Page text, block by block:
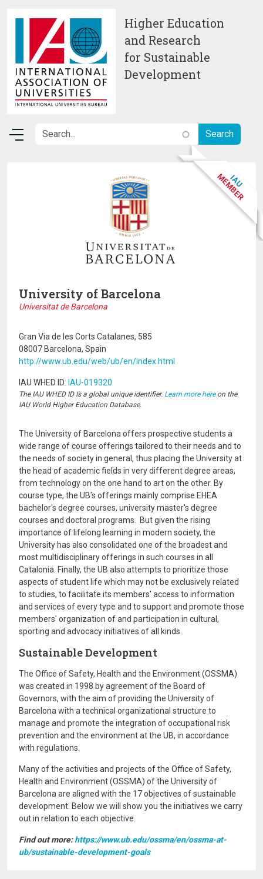
Higher Education
and Research
for Sustainable
Development
University of Barcelona
Universitat de Barcelona
Gran Via de les Corts Catalanes, 585
08007 Barcelona, Spain
http://www.ub.edu/web/ub/en/index.html
IAU WHED ID: IAU-019320
The IAU WHED ID Is a global unique identifier. Learn more hereon the
IAU World Higher Education Database.
The University of Barcelona offers prospective students a
wide range of course offerings tailored to their needs and to
the needs of society in general, thus placing the University at
the head of academic fields in very different degree areas,
from technology on the one hand to art on the other. By
course type, the UB's offerings mainly comprise EHEA
bachelor's degree courses, university master's degree
courses and doctoral programs. But given the rising
importance of lifelong learning in modern society, the
University has also consolidated one of the broadest and
most multidisciplinary offerings in such courses in all
Catalonia. Finally, the UB also attempts to prioritize those
aspects of student life which may not be exclusively related
to studies, to facilitate its members' access to information
and services of every type and to support and promote those
members' organization of and participation in cultural,
sporting and advocacy initiatives of all kinds.
Sustainable Development
The Office of Safety, Health and the Environment (OSSMA)
was created in 1998 by agreement of the Board of
Governors, with the aim of providing the University of
Barcelona with a technical organizational structure to
manage and promote the integration of occupational risk
prevention and the environment at the UB, in accordance
with regulations.
Many of the activities and projects of the Office of Safety,
Health and Environment (OSSMA) of the University of
Barcelona are aligned with the 17 objectives of sustainable
development. Below we will show you the initiatives we carry
out in relation to each objective.
Find out more:https://www.ub.edu/ossma/en/ossma-at-
ub/sustainable-development-goals